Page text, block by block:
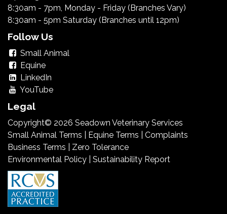
8:30am - 7pm, Monday - Friday (Branches Vary)
8:30am - 5pm Saturday (Branches until 12pm)
Follow Us
Small Animal
Equine
LinkedIn
YouTube
Legal
Copyright© 2026 Seadown Veterinary Services
Small Animal Terms
Equine Terms
Complaints
Business Terms
Zero Tolerance
Environmental Policy
Sustainability Report